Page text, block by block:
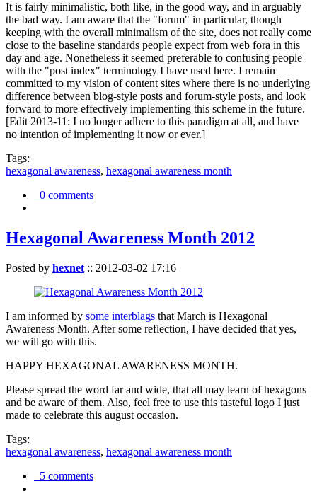
It is fairly minimalistic, both like, in the good way, and in arguably
the bad way. I am aware that the "forum" in particular, though
keeping with the overall minimalism of the site, does not really come
close to the baseline standards people expect from web fora in this
day and age. Nonetheless it seemed preferable to confusing people
with the "post index" terminology I have used here. I remain
committed to my vision of content sites where there is no underlying
difference between blog-style posts and forum-style posts, and look
forward to more effectively implementing this scheme in the future.
[Edit 2013-11: I no longer adhere to this paradigm at all, and have
no intention of implementing it now or ever.]
Tags:
hexagonal awareness, hexagonal awareness month
0 comments
Hexagonal Awareness Month 2012
Posted by hexnet :: 2012-03-02 17:16
I am informed by some interblags that March is Hexagonal
Awareness Month. After some reflection, I have decided that yes,
we will go with this.
HAPPY HEXAGONAL AWARENESS MONTH.
Please spread the word far and wide, that all may learn of hexagons
and be aware of them. Also, feel free to use this tasteful logo I just
made to celebrate this august occasion.
Tags:
hexagonal awareness, hexagonal awareness month
5 comments